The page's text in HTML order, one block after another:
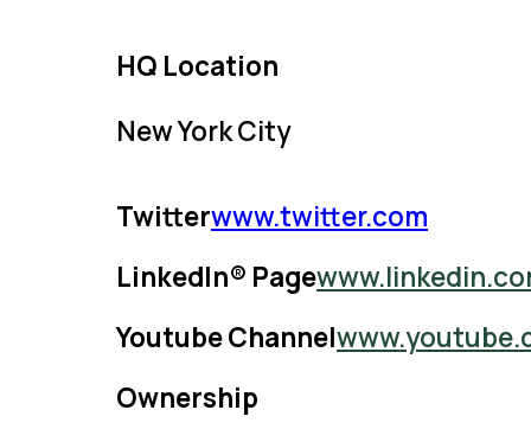
HQ Location
New York City
Twitterwww.twitter.com
LinkedIn® Page
Youtube Channel
Ownership